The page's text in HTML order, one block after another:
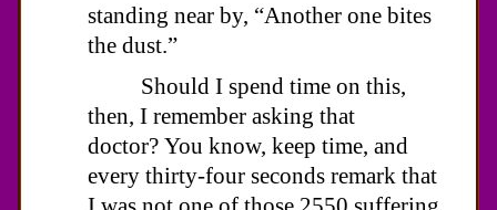
standing near by, “Another one bites
the dust.”
Should I spend time on this,
then, I remember asking that
doctor? You know, keep time, and
every thirty-four seconds remark that